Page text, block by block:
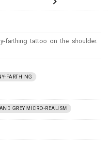
farthing tattoo on the shoulder.
FARTHING
GREY MICRO-REALISM